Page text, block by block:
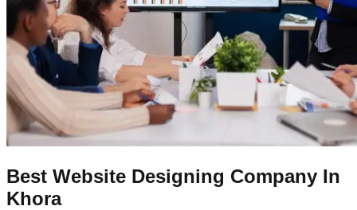
Best Website Designing Company In
Khora